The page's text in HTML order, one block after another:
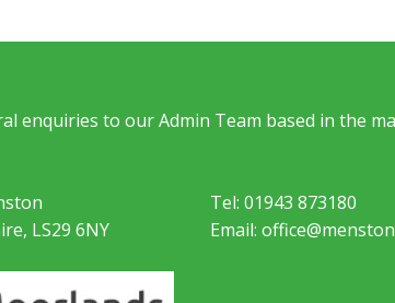
enquiries to our Admin Team based in the
LS29 6NY
Tel: 01943 873180
Email: